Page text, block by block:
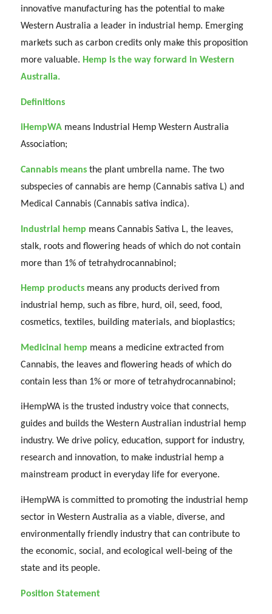
innovative manufacturing has the potential to make
Western Australia a leader in industrial hemp. Emerging
markets such as carbon credits only make this proposition
more valuable. Hemp is the way forward in Western
Australia.
Definitions
iHempWAmeans Industrial Hemp Western Australia
Association;
Cannabis meansthe plant umbrella name. The two
subspecies of cannabis are hemp (Cannabis sativa L) and
Medical Cannabis (Cannabis sativa indica).
Industrial hemp means Cannabis Sativa L, the leaves,
stalk, roots and flowering heads of which do not contain
more than 1% of tetrahydrocannabinol;
Hemp productsmeans any products derived from
industrial hemp, such as fibre, hurd, oil, seed, food,
cosmetics, textiles, building materials, and bioplastics;
Medicinal hemp means a medicine extracted from
Cannabis, the leaves and flowering heads of which do
contain less than 1% or more of tetrahydrocannabinol;
iHempWA is the trusted industry voice that connects,
guides and builds the Western Australian industrial hemp
industry. We drive policy, education, support for industry,
research and innovation, to make industrial hemp a
mainstream product in everyday life for everyone.
iHempWA is committed to promoting the industrial hemp
sector in Western Australia as a viable, diverse, and
environmentally friendly industry that can contribute to
the economic, social, and ecological well-being of the
state and its people.
Position Statement